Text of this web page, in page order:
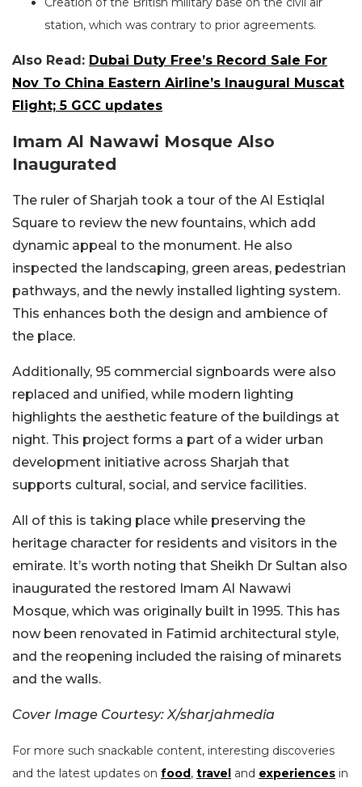
station, which was contrary to prior agreements.
Also Read: Dubai Duty Free’s Record Sale For
Nov To China Eastern Airline’s Inaugural Muscat
Flight; 5 GCC updates
Imam Al Nawawi Mosque Also
Inaugurated
The ruler of Sharjah took a tour of the Al Estiqlal
Square to review the new fountains, which add
dynamic appeal to the monument. He also
inspected the landscaping, green areas, pedestrian
pathways, and the newly installed lighting system.
This enhances both the design and ambience of
the place.
Additionally, 95 commercial signboards were also
replaced and unified, while modern lighting
highlights the aesthetic feature of the buildings at
night. This project forms a part of a wider urban
development initiative across Sharjah that
supports cultural, social, and service facilities.
All of this is taking place while preserving the
heritage character for residents and visitors in the
emirate. It’s worth noting that Sheikh Dr Sultan also
inaugurated the restored Imam Al Nawawi
Mosque, which was originally built in 1995. This has
now been renovated in Fatimid architectural style,
and the reopening included the raising of minarets
and the walls.
Cover Image Courtesy: X/sharjahmedia
For more such snackable content, interesting discoveries
and the latest updates on food, travel and experiences in